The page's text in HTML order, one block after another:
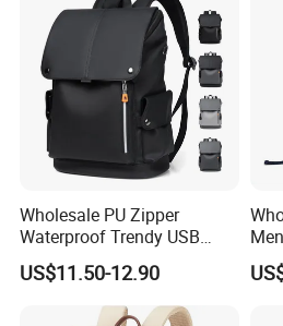
Wholesale PU Zipper
Waterproof Trendy USB
Functional Fashion Laptop
Bags
US$11.50-12.90